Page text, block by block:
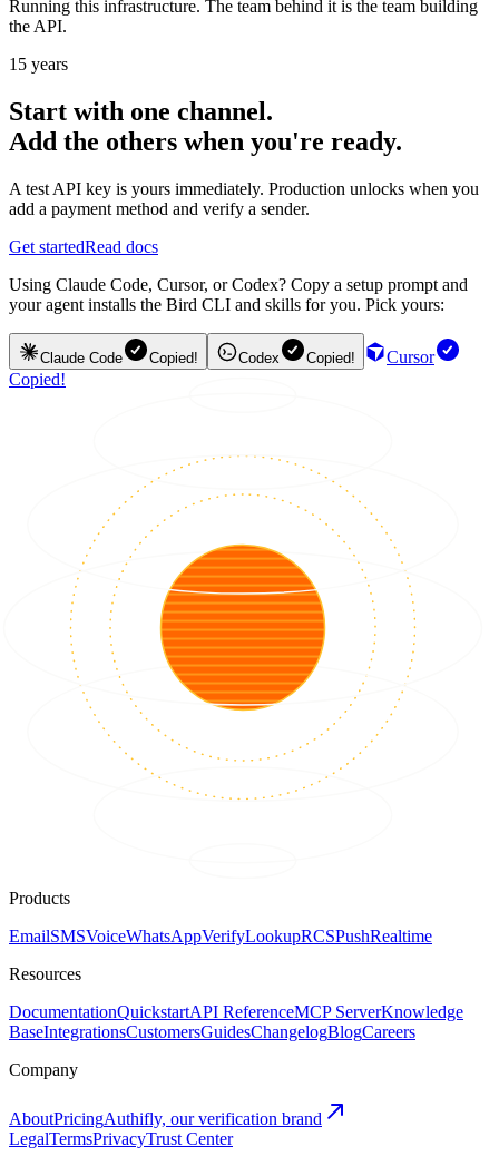
Running this infrastructure. The team behind it is the team building
the API.
15 years
Start with one channel.
Add the others when you're ready.
A test API key is yours immediately. Production unlocks when you
add a payment method and verify a sender.
Get startedRead docs
Using Claude Code, Cursor, or Codex? Copy a setup prompt and
your agent installs the Bird CLI and skills for you. Pick yours:
Claude Code Copied! Codex Copied!
Cursor
Copied!
Products
EmailSMSVoiceWhatsAppVerifyLookupRCSPushRealtime
Resources
DocumentationQuickstartAPI ReferenceMCP ServerKnowledge
BaseIntegrationsCustomersGuidesChangelogBlogCareers
Company
AboutPricingAuthifly, our verification brand
LegalTermsPrivacyTrust Center